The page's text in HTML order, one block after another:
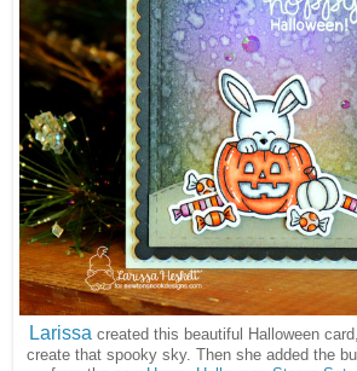
Larissa created this beautiful Halloween
create that spooky sky. Then she added the